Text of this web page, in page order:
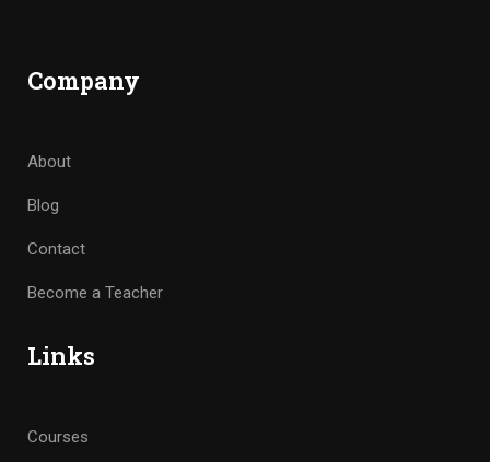
Company
About
Blog
Contact
Become a Teacher
Links
Courses